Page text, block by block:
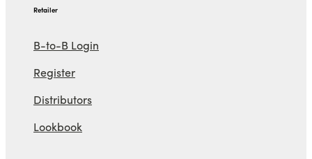
Retailer
B-to-B Login
Register
Distributors
Lookbook